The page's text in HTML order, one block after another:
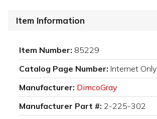
Item Information
Item Number: 85229
Catalog Page Number: Internet Only
Manufacturer: DimcoGray
Manufacturer Part #: 2-225-302